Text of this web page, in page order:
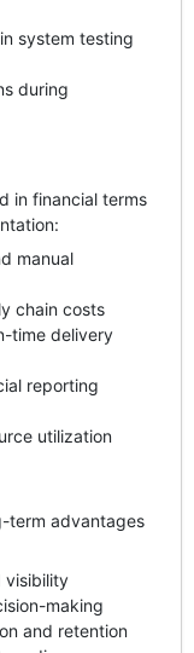
system testing
during
in financial terms
manual
chain costs
time delivery
reporting
utilization
term advantages
visibility
making
and retention